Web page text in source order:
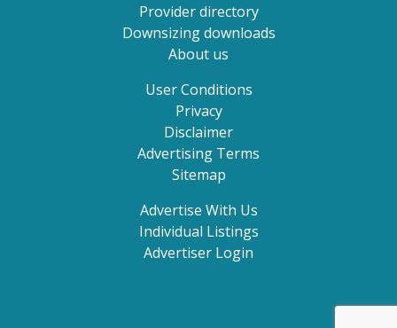
Provider directory
Downsizing downloads
About us
User Conditions
Privacy
Disclaimer
Advertising Terms
Sitemap
Advertise With Us
Individual Listings
Advertiser Login